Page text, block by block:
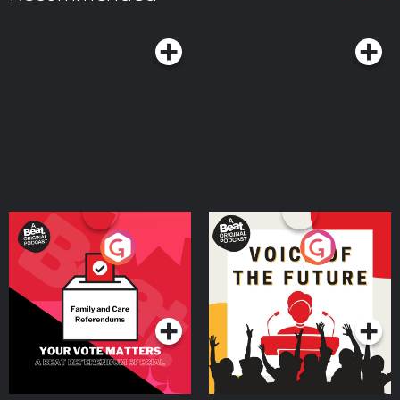
Follow Me on Social Media: Instagram:
⁠⁠⁠⁠⁠https://www.youtube.com/@HeatherMcDonaldOfficial⁠⁠ Learn more about
your ad choices. Visit podcastchoices.com/adchoices
⁠⁠⁠⁠⁠⁠⁠⁠⁠⁠⁠⁠⁠⁠⁠⁠⁠⁠⁠⁠⁠⁠⁠⁠⁠⁠⁠⁠⁠⁠⁠⁠⁠⁠⁠⁠⁠⁠⁠⁠⁠⁠⁠⁠⁠⁠⁠⁠⁠⁠⁠⁠⁠⁠⁠⁠⁠https://juicyscoopshop.com/?
Your Vote Matters - A
Beat News Referendum
SpecialPodcast Series
Voice of the Future
Podcast Series